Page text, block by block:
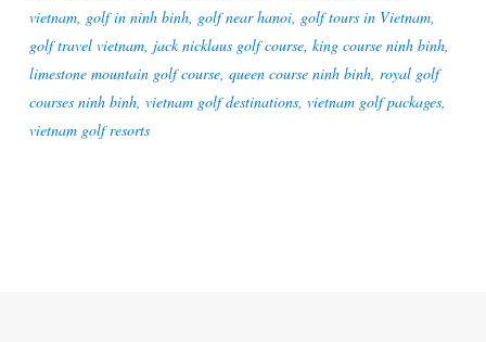
vietnam, golf in ninh binh, golf near hanoi, golf tours in Vietnam,
golf travel vietnam, jack nicklaus golf course, king course ninh binh,
limestone mountain golf course, queen course ninh binh, royal golf
courses ninh binh, vietnam golf destinations, vietnam golf packages,
vietnam golf resorts